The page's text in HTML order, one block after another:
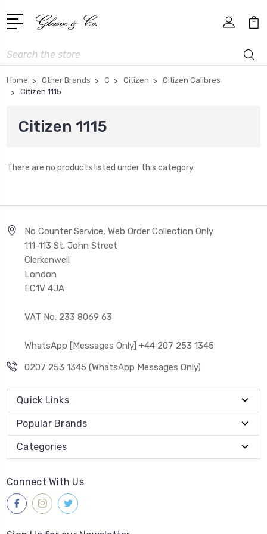
Search
Home Other Brands C Citizen
Citizen Calibres
Citizen 1115
Citizen 1115
There are no products listed under this category.
No Counter Service, Web Order Collection Only
111-113 St. John Street
Clerkenwell
London
EC1V 4JA
VAT No. 233 8069 63
WhatsApp [Messages Only] +44 207 253 1345
0207 253 1345 (WhatsApp Messages Only)
Quick Links
Popular Brands
Categories
Connect With Us